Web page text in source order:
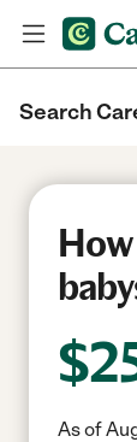
Search
$
As of